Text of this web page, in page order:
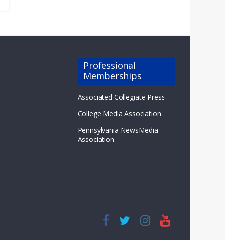
Professional
Memberships
Associated Collegiate Press
College Media Association
Pennsylvania NewsMedia
Association